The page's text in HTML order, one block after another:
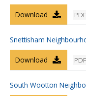
PDF
Download
Snettisham
PDF
Download
South Wootton